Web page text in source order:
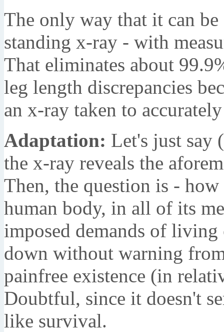
The only way that it can be
standing x-ray - with
That eliminates about
leg length discrepancies
an x-ray taken to
Adaptation: Let's just say
the x-ray reveals the
Then, the question is -
human body, in all of its
imposed demands of
down without warning
painfree existence (in
Doubtful, since it doesn't
like survival.